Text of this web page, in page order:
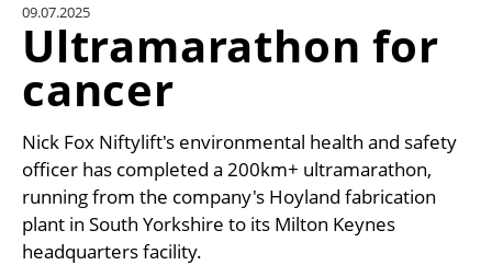
UNIT CONVERTER
09.07.2025
Ultramarathon for
cancer
Nick Fox Niftylift's environmental health and safety
officer has completed a 200km+ ultramarathon,
running from the company's Hoyland fabrication
plant in South Yorkshire to its Milton Keynes
headquarters facility.